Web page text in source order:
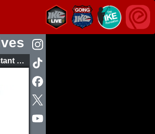
Berkley Gulp Attractant Spray 8oz